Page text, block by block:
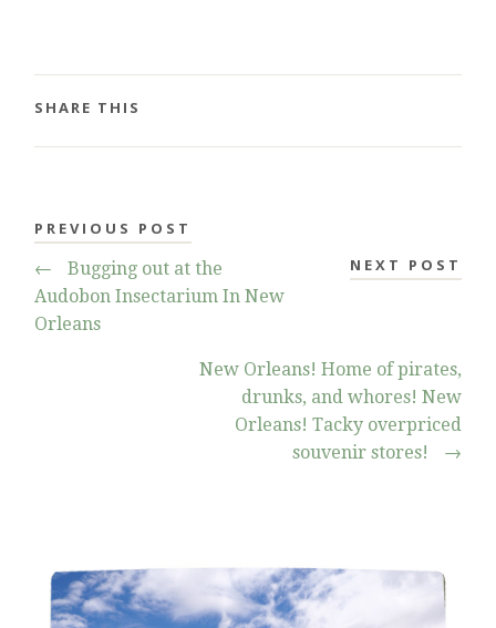
SHARE THIS
PREVIOUS POST
←
Bugging out at the
Audobon Insectarium In New
Orleans
NEXT POST
New Orleans! Home of pirates,
drunks, and whores! New
Orleans! Tacky overpriced
souvenir stores!
→